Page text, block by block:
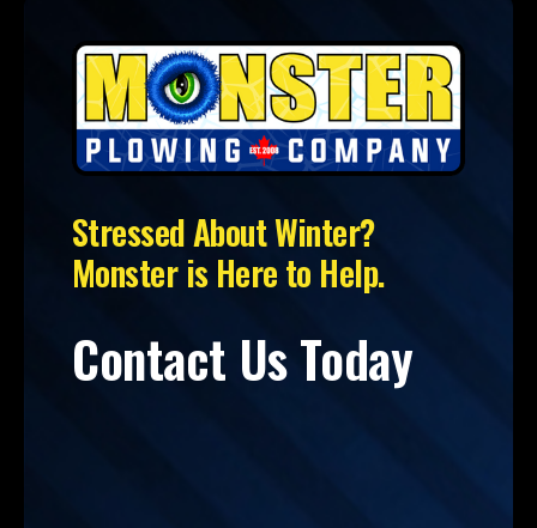
Stressed About Winter?
Monster is Here to Help.
Contact Us Today